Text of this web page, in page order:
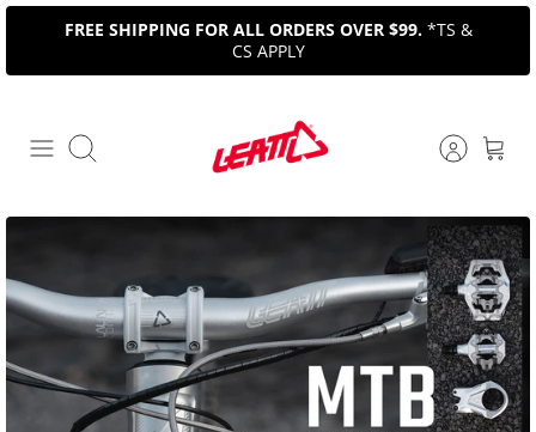
Skip
content
FREE SHIPPING FOR ALL ORDERS OVER $99. *TS &
CS APPLY
Search